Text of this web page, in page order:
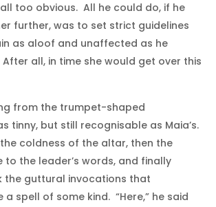
too obvious. All he could do, if he
further, was to set strict guidelines
as aloof and unaffected as he
all, in time she would get over this
from the trumpet-shaped
tinny, but still recognisable as Maia’s.
coldness of the altar, then the
to the leader’s words, and finally
the guttural invocations that
spell of some kind. “Here,” he said